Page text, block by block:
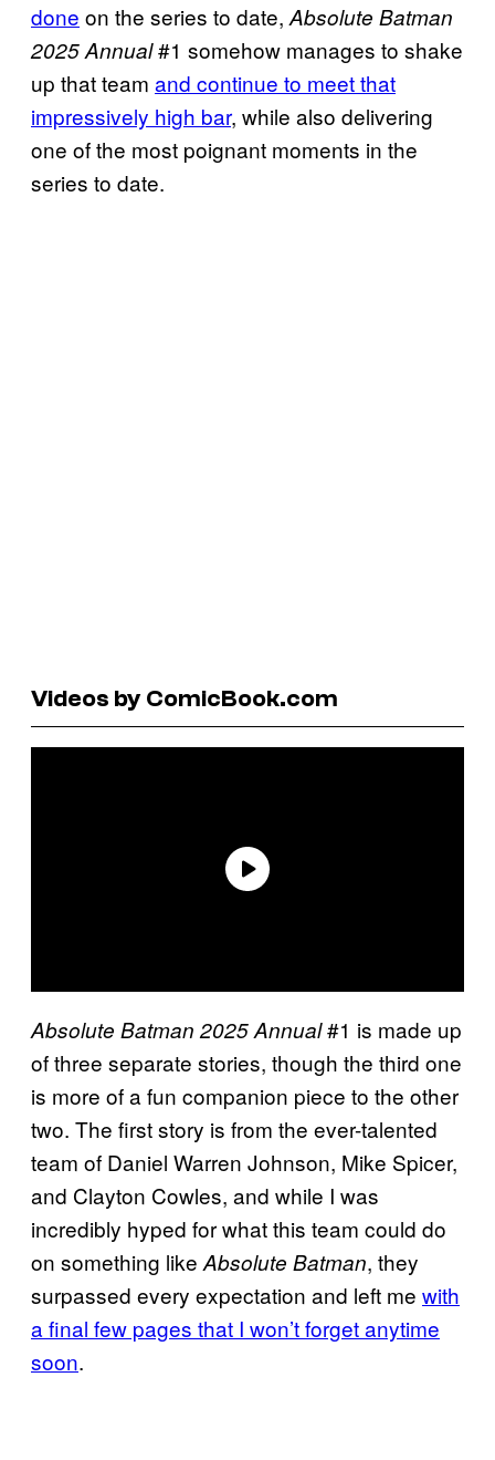
done on the series to date,Absolute Batman
2025 Annual#1 somehow manages to shake
up that team and continue to meet that
impressively high bar, while also delivering
one of the most poignant moments in the
series to date.
Videos by ComicBook.com
Absolute Batman 2025 Annual#1 is made up
of three separate stories, though the third one
is more of a fun companion piece to the other
two. The first story is from the ever-talented
team of Daniel Warren Johnson, Mike Spicer,
and Clayton Cowles, and while I was
incredibly hyped for what this team could do
on something like Absolute Batman, they
surpassed every expectation and left me with
a final few pages that I won’t forget anytime
soon.